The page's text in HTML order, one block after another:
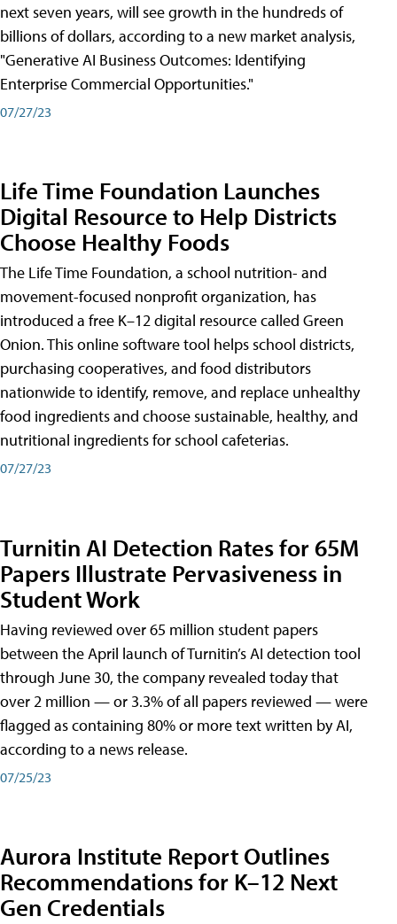
next seven years, will see growth in the hundreds of
billions of dollars, according to a new market analysis,
"Generative AI Business Outcomes: Identifying
Enterprise Commercial Opportunities."
07/27/23
Life Time Foundation Launches
Digital Resource to Help Districts
Choose Healthy Foods
The Life Time Foundation, a school nutrition- and
movement-focused nonprofit organization, has
introduced a free K–12 digital resource called Green
Onion. This online software tool helps school districts,
purchasing cooperatives, and food distributors
nationwide to identify, remove, and replace unhealthy
food ingredients and choose sustainable, healthy, and
nutritional ingredients for school cafeterias.
07/27/23
Turnitin AI Detection Rates for 65M
Papers Illustrate Pervasiveness in
Student Work
Having reviewed over 65 million student papers
between the April launch of Turnitin’s AI detection tool
through June 30, the company revealed today that
over 2 million — or 3.3% of all papers reviewed — were
flagged as containing 80% or more text written by AI,
according to a news release.
07/25/23
Aurora Institute Report Outlines
Recommendations for K–12 Next
Gen Credentials